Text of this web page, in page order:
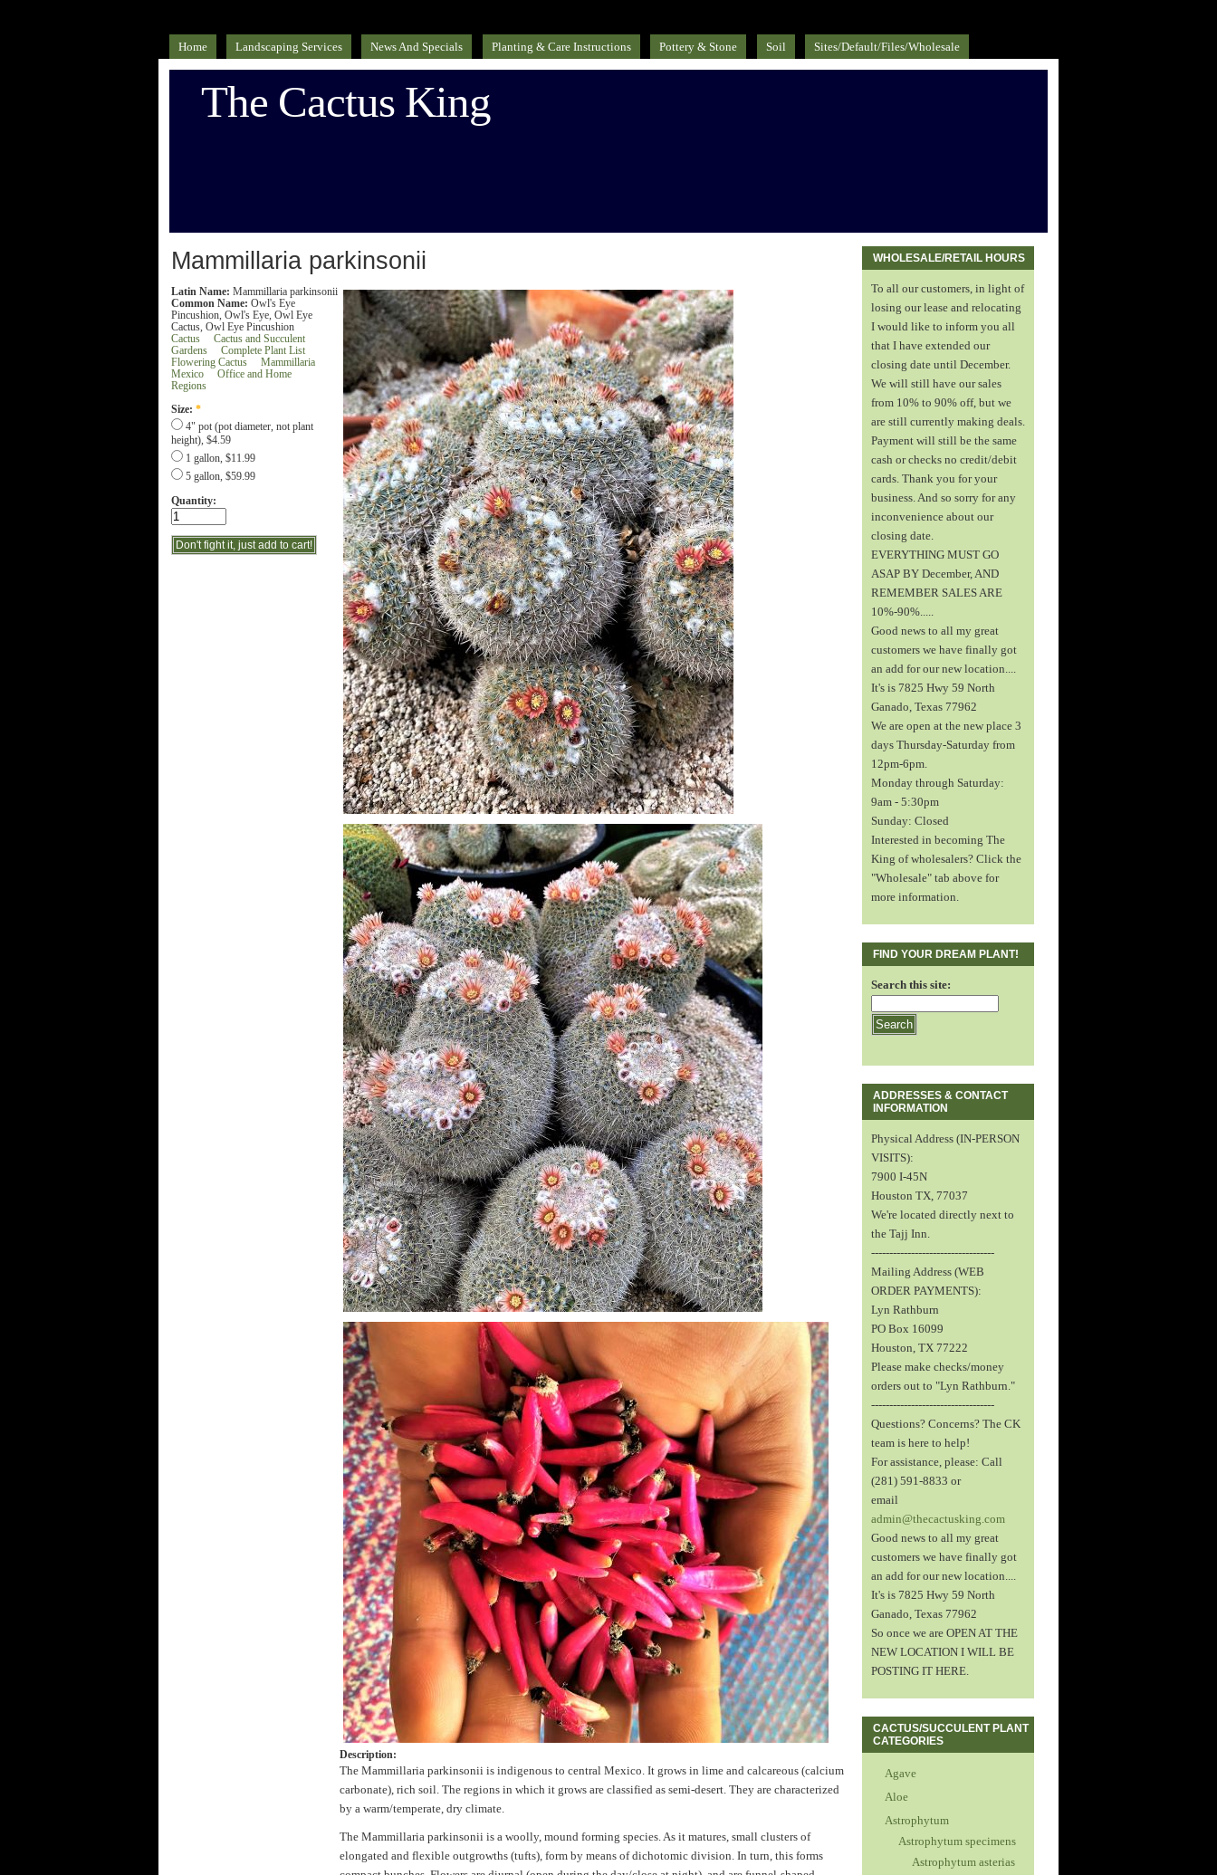
Home Landscaping Services News And Specials Planting & Care Instructions Pottery & Stone Soil Sites/default/files/Wholesale
The Cactus King
Mammillaria parkinsonii
Description:
The Mammillaria parkinsonii is indigenous to central Mexico. It grows in lime and calcareous (calcium
carbonate), rich soil. The regions in which it grows are classified as semi-desert. They are characterized
by a warm/temperate, dry climate.
The Mammillaria parkinsonii is a woolly, mound forming species. As it matures, small clusters of
elongated and flexible outgrowths (tufts), form by means of dichotomic division. In turn, this forms
Latin Name: Mammillaria parkinsonii
Common Name: Owl's Eye
Pincushion, Owl's Eye, Owl Eye
Cactus, Owl Eye Pincushion
Cactus
Cactus and Succulent
Gardens
Complete Plant List
Flowering Cactus
Mammillaria
Mexico
Office and Home
Regions
Size: *
4" pot (pot diameter, not plant
height), $4.59
1 gallon, $11.99
5 gallon, $59.99
Quantity:
WHOLESALE/RETAIL HOURS
To all our customers, in light of
losing our lease and relocating
I would like to inform you all
that I have extended our
closing date until December.
We will still have our sales
from 10% to 90% off, but we
are still currently making deals.
Payment will still be the same
cash or checks no credit/debit
cards. Thank you for your
business. And so sorry for any
inconvenience about our
closing date.
EVERYTHING MUST GO
ASAP BY December, AND
REMEMBER SALES ARE
10%-90%.....
Good news to all my great
customers we have finally got
an add for our new location....
It's is 7825 Hwy 59 North
Ganado, Texas 77962
We are open at the new place 3
days Thursday-Saturday from
12pm-6pm.
Monday through Saturday:
9am - 5:30pm
Sunday: Closed
Interested in becoming The
King of wholesalers? Click the
"Wholesale" tab above for
more information.
FIND YOUR DREAM PLANT!
Search this site:
ADDRESSES & CONTACT
INFORMATION
Physical Address (IN-PERSON
VISITS):
7900 I-45N
Houston TX, 77037
We're located directly next to
the Tajj Inn.
----------------------------------
Mailing Address (WEB
ORDER PAYMENTS):
Lyn Rathburn
PO Box 16099
Houston, TX 77222
Please make checks/money
orders out to "Lyn Rathburn."
----------------------------------
Questions? Concerns? The CK
team is here to help!
For assistance, please: Call
(281) 591-8833 or
email
admin@thecactusking.com
Good news to all my great
customers we have finally got
an add for our new location....
It's is 7825 Hwy 59 North
Ganado, Texas 77962
So once we are OPEN AT THE
NEW LOCATION I WILL BE
POSTING IT HERE.
CACTUS/SUCCULENT PLANT
CATEGORIES
Agave
Aloe
Astrophytum
Astrophytum specimens
Astrophytum asterias